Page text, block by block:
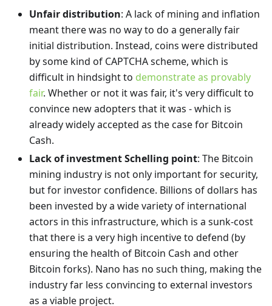
Unfair distribution: A lack of mining and inflation
meant there was no way to do a generally fair
initial distribution. Instead, coins were distributed
by some kind of CAPTCHA scheme, which is
difficult in hindsight to demonstrate as provably
fair. Whether or not it was fair, it's very difficult to
convince new adopters that it was - which is
already widely accepted as the case for Bitcoin
Cash.
Lack of investment Schelling point: The Bitcoin
mining industry is not only important for security,
but for investor confidence. Billions of dollars has
been invested by a wide variety of international
actors in this infrastructure, which is a sunk-cost
that there is a very high incentive to defend (by
ensuring the health of Bitcoin Cash and other
Bitcoin forks). Nano has no such thing, making the
industry far less convincing to external investors
as a viable project.